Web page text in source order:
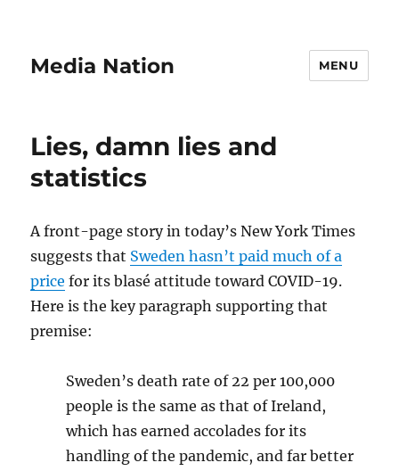
Media Nation MENU
Lies, damn lies and
statistics
A front-page story in today’s New York Times
suggests that Sweden hasn’t paid much of a
price for its blasé attitude toward COVID-19.
Here is the key paragraph supporting that
premise:
Sweden’s death rate of 22 per 100,000
people is the same as that of Ireland,
which has earned accolades for its
handling of the pandemic, and far better